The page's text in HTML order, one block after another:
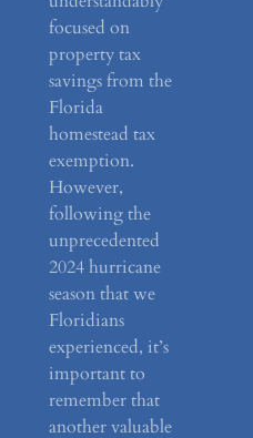
focused on
property tax
savings from the
Florida
homestead tax
exemption.
However,
following the
unprecedented
2024 hurricane
season that we
Floridians
experienced, it’s
important to
remember that
another valuable